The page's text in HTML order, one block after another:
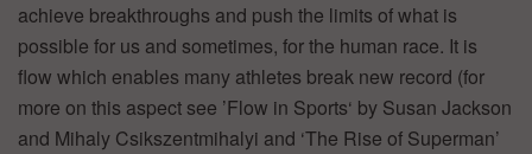
achieve breakthroughs and push the limits of what is
possible for us and sometimes, for the human race. It is
flow which enables many athletes break new record (for
more on this aspect see ’Flow in Sports‘ by Susan Jackson
and Mihaly Csikszentmihalyi and ‘The Rise of Superman’